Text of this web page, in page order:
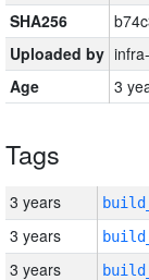
SHA256
Uploaded by
Age
3
Tags
3 years
3 years
3 years